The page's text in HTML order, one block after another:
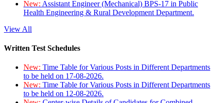
New: Assistant Engineer (Mechanical) BPS-17 in Public
Health Engineering & Rural Development Department.
View All
Written Test Schedules
New: Time Table for Various Posts in Different Departments
to be held on 17-08-2026.
New: Time Table for Various Posts in Different Departments
to be held on 12-08-2026.